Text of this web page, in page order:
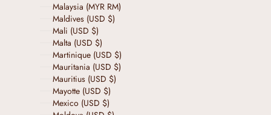
Malaysia (MYR RM)
Maldives (USD $)
Mali (USD $)
Malta (USD $)
Martinique (USD $)
Mauritania (USD $)
Mauritius (USD $)
Mayotte (USD $)
Mexico (USD $)